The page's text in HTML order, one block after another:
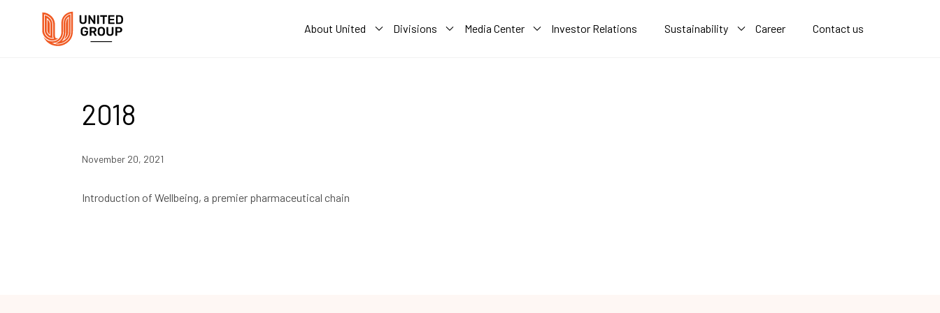
About United Divisions Media Center Investor Relations Sustainability Career Contact us
2018
November 20, 2021
Introduction of Wellbeing, a premier pharmaceutical chain